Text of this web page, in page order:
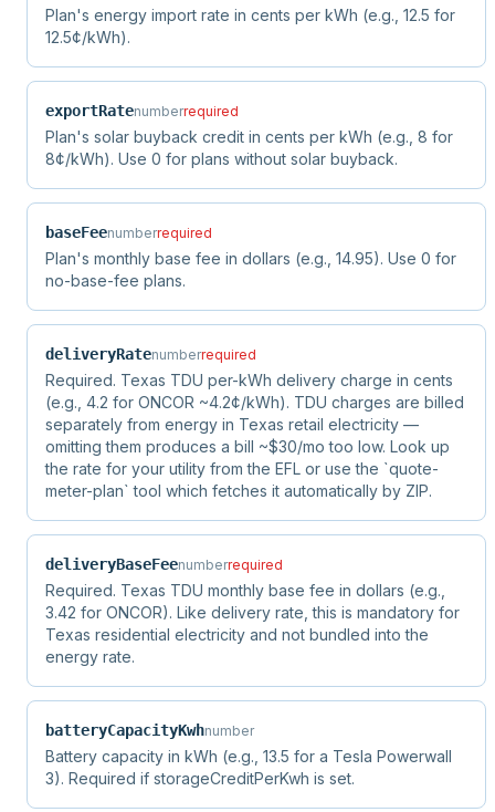
Plan's energy import rate in cents per kWh (e.g., 12.5 for
12.5¢/kWh).
exportRatenumberrequired
Plan's solar buyback credit in cents per kWh (e.g., 8 for
8¢/kWh). Use 0 for plans without solar buyback.
baseFeenumberrequired
Plan's monthly base fee in dollars (e.g., 14.95). Use 0 for
no-base-fee plans.
deliveryRatenumberrequired
Required. Texas TDU per-kWh delivery charge in cents
(e.g., 4.2 for ONCOR ~4.2¢/kWh). TDU charges are billed
separately from energy in Texas retail electricity —
omitting them produces a bill ~$30/mo too low. Look up
the rate for your utility from the EFL or use the `quote-
meter-plan` tool which fetches it automatically by ZIP.
deliveryBaseFeenumberrequired
Required. Texas TDU monthly base fee in dollars (e.g.,
3.42 for ONCOR). Like delivery rate, this is mandatory for
Texas residential electricity and not bundled into the
energy rate.
batteryCapacityKwhnumber
Battery capacity in kWh (e.g., 13.5 for a Tesla Powerwall
3). Required if storageCreditPerKwh is set.